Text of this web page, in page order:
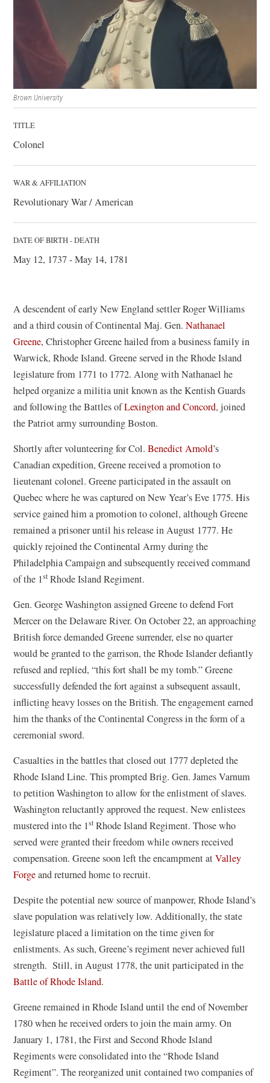
Brown University
TITLE
Colonel
WAR & AFFILIATION
Revolutionary War / American
DATE OF BIRTH - DEATH
May 12, 1737 - May 14, 1781
A descendent of early New England settler Roger Williams
and a third cousin of Continental Maj. Gen.Nathanael
Greene, Christopher Greene hailed from a business family in
Warwick, Rhode Island. Greene served in the Rhode Island
legislature from 1771 to 1772. Along with Nathanael he
helped organize a militia unit known as the Kentish Guards
and following the Battles ofLexington and Concord, joined
the Patriot army surrounding Boston.
Shortly after volunteering for Col.Benedict Arnold’s
Canadian expedition, Greene received a promotion to
lieutenant colonel. Greene participated in the assault on
Quebec where he was captured on New Year’s Eve 1775. His
service gained him a promotion to colonel, although Greene
remained a prisoner until his release in August 1777. He
quickly rejoined the Continental Army during the
Philadelphia Campaign and subsequently received command
of the 1st Rhode Island Regiment.
Gen. George Washington assigned Greene to defend Fort
Mercer on the Delaware River. On October 22, an approaching
British force demanded Greene surrender, else no quarter
would be granted to the garrison, the Rhode Islander defiantly
refused and replied, “this fort shall be my tomb.” Greene
successfully defended the fort against a subsequent assault,
inflicting heavy losses on the British. The engagement earned
him the thanks of the Continental Congress in the form of a
ceremonial sword.
Casualties in the battles that closed out 1777 depleted the
Rhode Island Line. This prompted Brig. Gen. James Varnum
to petition Washington to allow for the enlistment of slaves.
Washington reluctantly approved the request. New enlistees
mustered into the 1st Rhode Island Regiment. Those who
served were granted their freedom while owners received
compensation. Greene soon left the encampment atValley
Forgeand returned home to recruit.
Despite the potential new source of manpower, Rhode Island’s
slave population was relatively low. Additionally, the state
legislature placed a limitation on the time given for
enlistments. As such, Greene’s regiment never achieved full
strength. Still, in August 1778, the unit participated in the
Battle of Rhode Island.
Greene remained in Rhode Island until the end of November
1780 when he received orders to join the main army. On
January 1, 1781, the First and Second Rhode Island
Regiments were consolidated into the “Rhode Island
Regiment”. The reorganized unit contained two companies of